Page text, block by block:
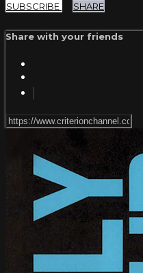
SUBSCRIBE SHARE
Share with your friends